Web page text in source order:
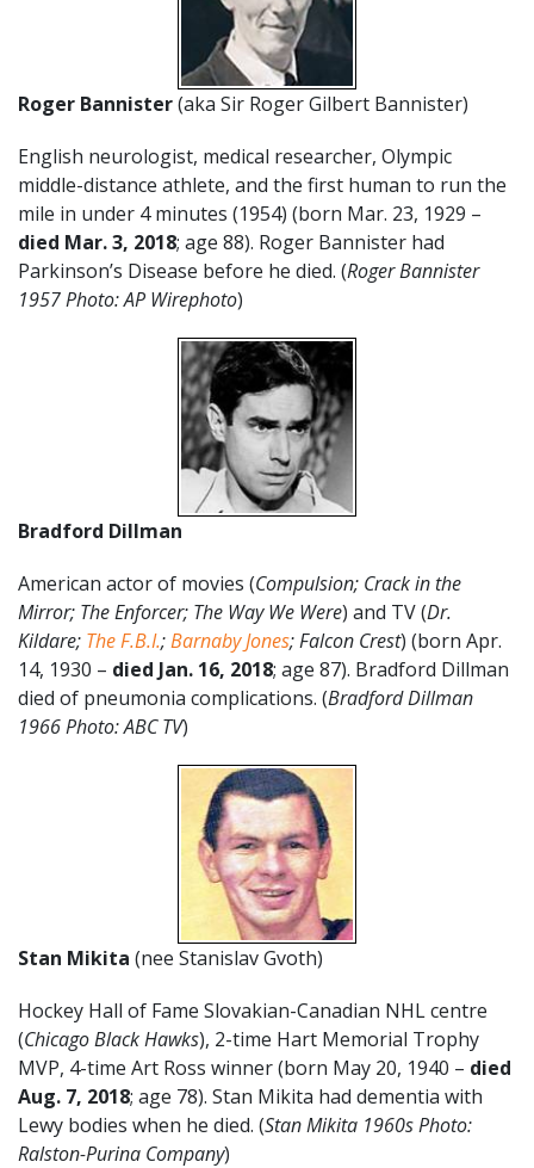
Roger Bannister(aka Sir Roger Gilbert Bannister)
English neurologist, medical researcher, Olympic
middle-distance athlete, and the first human to run the
mile in under 4 minutes (1954) (born Mar. 23, 1929 –
died Mar. 3, 2018; age 88). Roger Bannister had
Parkinson’s Disease before he died. (Roger Bannister
1957 Photo: AP Wirephoto)
Bradford Dillman
American actor of movies (Compulsion; Crack in the
Mirror; The Enforcer; The Way We Were) and TV (Dr.
Kildare; The F.B.I.;Barnaby Jones; Falcon Crest) (born Apr.
14, 1930 – died Jan. 16, 2018; age 87). Bradford Dillman
died of pneumonia complications. (Bradford Dillman
1966 Photo: ABC TV)
Stan Mikita (nee Stanislav Gvoth)
Hockey Hall of Fame Slovakian-Canadian NHL centre
(Chicago Black Hawks), 2-time Hart Memorial Trophy
MVP, 4-time Art Ross winner (born May 20, 1940 – died
Aug. 7, 2018; age 78). Stan Mikita had dementia with
Lewy bodies when he died. (Stan Mikita 1960s Photo:
Ralston-Purina Company)